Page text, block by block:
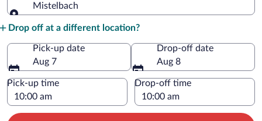
Mistelbach
Drop off at a different location?
Pick-up date
Aug 7
Drop-off date
Aug 8
Pick-up time Drop-off time